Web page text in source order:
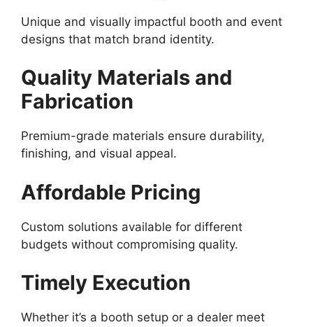
Unique and visually impactful booth and event
designs that match brand identity.
Quality Materials and
Fabrication
Premium-grade materials ensure durability,
finishing, and visual appeal.
Affordable Pricing
Custom solutions available for different
budgets without compromising quality.
Timely Execution
Whether it’s a booth setup or a dealer meet